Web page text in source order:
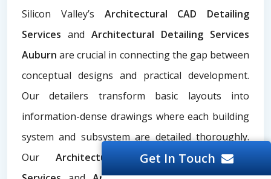
Silicon Valley’s Architectural CAD Detailing
Services and Architectural Detailing Services
Auburn are crucial in connecting the gap between
conceptual designs and practical development.
Our detailers transform basic layouts into
information-dense drawings where each building
system and subsystem are detailed thoroughly.
Our Architectural Engineering Detailing
Get In Touch